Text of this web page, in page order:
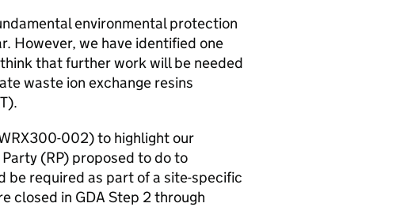
environmental protection
However, we have identified one
that further work will be needed
waste ion exchange resins
).
002) to highlight our
(RP) proposed to do to
be required as part of a site-specific
closed in GDA Step 2 through